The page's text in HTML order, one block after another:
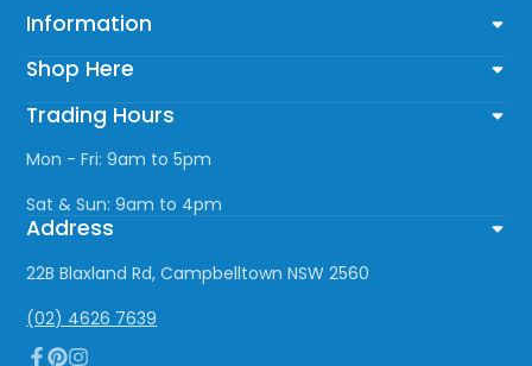
Information
Shop Here
Trading Hours
Mon - Fri: 9am to 5pm
Sat & Sun: 9am to 4pm
Address
22B Blaxland Rd, Campbelltown NSW 2560
(02) 4626 7639